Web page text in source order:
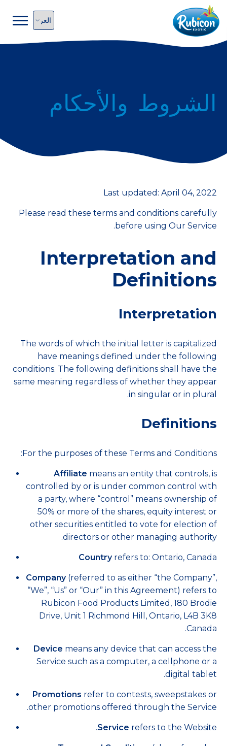
الشروط والأحكام
Last updated: April 04, 2022
Please read these terms and conditions carefully
before using Our Service.
Interpretation and
Definitions
Interpretation
The words of which the initial letter is capitalized
have meanings defined under the following
conditions. The following definitions shall have the
same meaning regardless of whether they appear
in singular or in plural.
Definitions
For the purposes of these Terms and Conditions:
Affiliate means an entity that controls, is
controlled by or is under common control with
a party, where “control” means ownership of
50% or more of the shares, equity interest or
other securities entitled to vote for election of
directors or other managing authority.
Countryrefers to: Ontario, Canada
Company(referred to as either “the Company”,
“We”, “Us” or “Our” in this Agreement) refers to
Rubicon Food Products Limited, 180 Brodie
Drive, Unit 1 Richmond Hill, Ontario, L4B 3K8
Canada.
Device means any device that can access the
Service such as a computer, a cellphone or a
digital tablet.
Promotions refer to contests, sweepstakes or
other promotions offered through the Service.
Service refers to the Website.